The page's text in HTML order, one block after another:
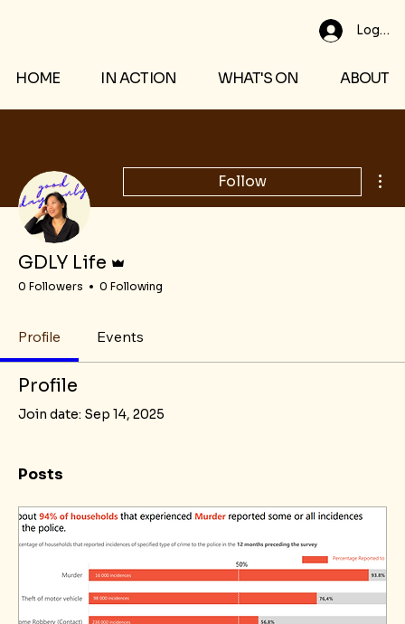
Log In
HOME IN ACTION WHAT'S ON ABOUT
Follow
GDLY Life
0 Followers 0 Following
Profile Events
Profile
Join date: Sep 14, 2025
Posts